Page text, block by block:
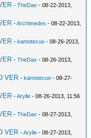
-TheDax - 08-22-2013,
-Archimedes - 08-22-2013,
-kamotecue - 08-26-2013,
-TheDax - 08-26-2013,
VER -kamotecue - 08-27-
-Arylle - 08-26-2013, 11:56
-TheDax - 08-27-2013,
VER -Arylle - 08-27-2013,